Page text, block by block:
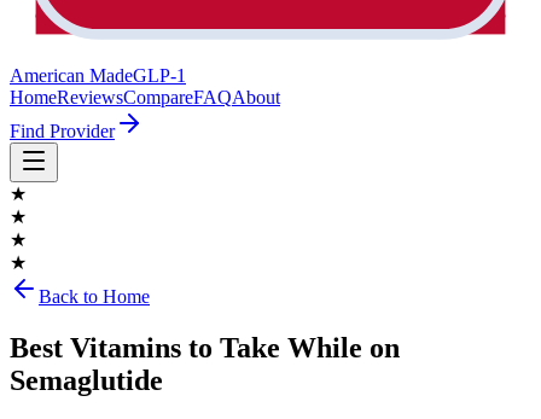
American MadeGLP-1
HomeReviewsCompareFAQAbout
Find Provider
★
★
★
★
Back to Home
Best Vitamins to Take While on
Semaglutide